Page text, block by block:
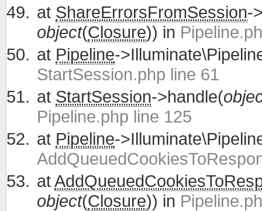
at ShareErrorsFromSession-
object(Closure)) in
at Pipeline-
StartSession.php line 61
at StartSession->handle(
Pipeline.php line 125
at Pipeline-
at
object(Closure)) in